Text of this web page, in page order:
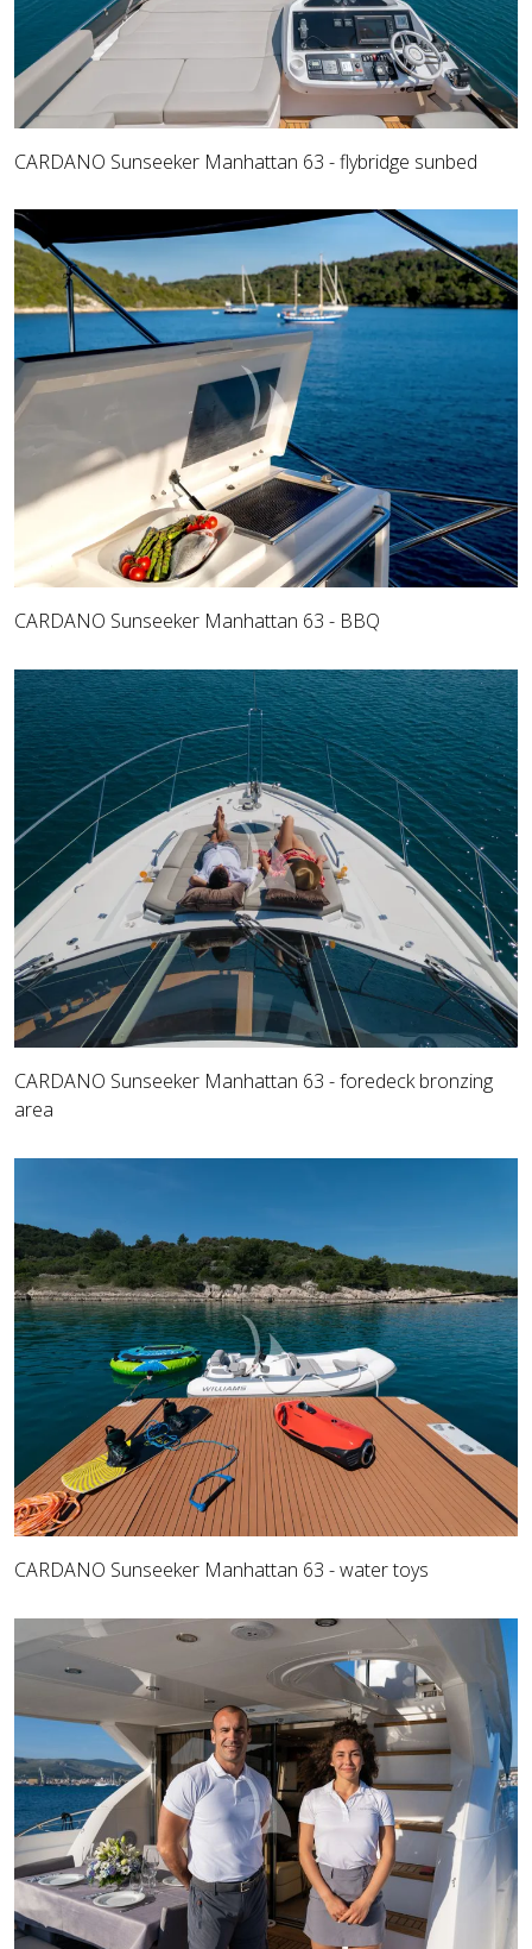
CARDANO Sunseeker Manhattan 63 - flybridge sunbed
CARDANO Sunseeker Manhattan 63 - BBQ
CARDANO Sunseeker Manhattan 63 - foredeck bronzing
area
CARDANO Sunseeker Manhattan 63 - water toys